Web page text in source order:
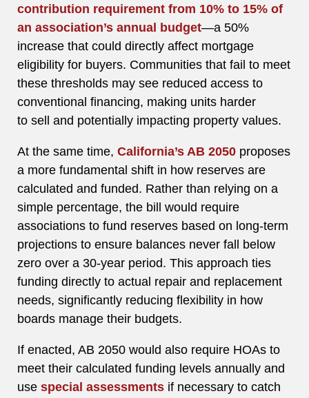
contribution requirement from 10% to 15% of
an association’s annual budget—a 50%
increase that could directly affect mortgage
eligibility for buyers. Communities that fail to meet
these thresholds may see reduced access to
conventional financing, making units harder
to sell and potentially impacting property values.
At the same time, California’s AB 2050 proposes
a more fundamental shift in how reserves are
calculated and funded. Rather than relying on a
simple percentage, the bill would require
associations to fund reserves based on long-term
projections to ensure balances never fall below
zero over a 30-year period. This approach ties
funding directly to actual repair and replacement
needs, significantly reducing flexibility in how
boards manage their budgets.
If enacted, AB 2050 would also require HOAs to
meet their calculated funding levels annually and
use special assessments if necessary to catch